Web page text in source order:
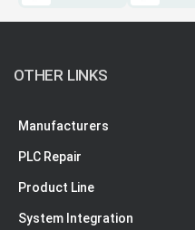
OTHER LINKS
Manufacturers
PLC Repair
Product Line
System Integration